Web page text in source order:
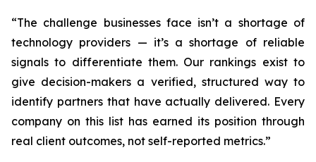
“The challenge businesses face isn’t a shortage of
technology providers — it’s a shortage of reliable
signals to differentiate them. Our rankings exist to
give decision-makers a verified, structured way to
identify partners that have actually delivered. Every
company on this list has earned its position through
real client outcomes, not self-reported metrics.”